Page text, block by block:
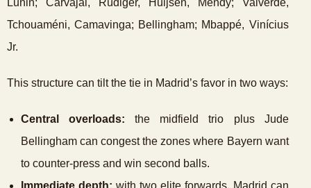
Lunin; Carvajal, Rüdiger, Huijsen, Mendy; Valverde,
Tchouaméni, Camavinga; Bellingham; Mbappé, Vinícius
Jr.
This structure can tilt the tie in Madrid’s favor in two ways:
Central overloads: the midfield trio plus Jude
Bellingham can congest the zones where Bayern want
to counter-press and win second balls.
Immediate depth: with two elite forwards, Madrid can